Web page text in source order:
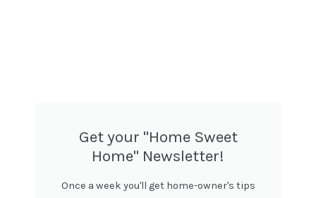
Get your "Home Sweet
Home" Newsletter!
Once a week you'll get home-owner's tips